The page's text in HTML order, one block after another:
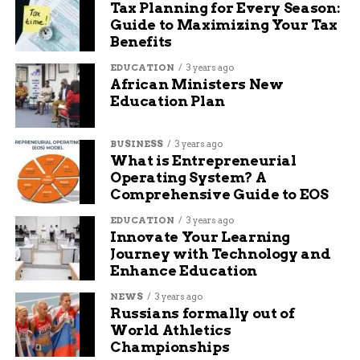
Safe
weekend:
Designating a sober driver before the first
drink
Using Uber, Lyft, or local taxi services
Crashing on a friend’s couch instead of
Calling family members for rides
Those choices matter. One drunk driver can
change multiple lives in seconds.
Law enforcement repeatedly says the goal isn’t to
ruin anyone’s fun. It’s to make sure everyone gets
Tax Planning for Every Season:
Guide to Maximizing Your Tax
Benefits
EDUCATION 3 years ago
African Ministers New
Education Plan
BUSINESS 3 years ago
What is Entrepreneurial
Operating System? A
Comprehensive Guide to EOS
EDUCATION 3 years ago
Innovate Your Learning
Journey with Technology and
Enhance Education
NEWS 3 years ago
Russians formally out of
World Athletics
Championships